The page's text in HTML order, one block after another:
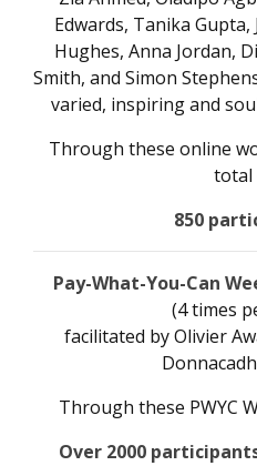
Edwards, Tanika
Hughes, Anna Jordan,
Smith, and Simon
varied, inspiring and
Through these online
total
850
Pay-What-You-Can
(4 times
facilitated by Olivier
Through these PWYC
Over 2000